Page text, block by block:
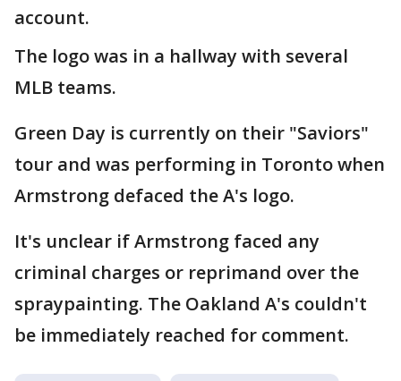
account.
The logo was in a hallway with several
MLB teams.
Green Day is currently on their "Saviors"
tour and was performing in Toronto when
Armstrong defaced the A's logo.
It's unclear if Armstrong faced any
criminal charges or reprimand over the
spraypainting. The Oakland A's couldn't
be immediately reached for comment.